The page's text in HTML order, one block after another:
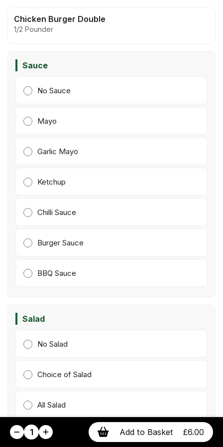
Chicken Burger Double
1/2 Pounder
Sauce
No Sauce
Mayo
Garlic Mayo
Ketchup
Chilli Sauce
Burger Sauce
BBQ Sauce
Salad
No Salad
Choice of Salad
All Salad
1 Add to Basket £6.00